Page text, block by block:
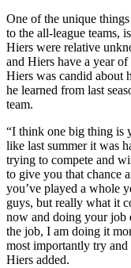
One of the unique
to the all-league teams,
Hiers were relative
and Hiers have a year
Hiers was candid about
he learned from last
team.
“I think one big thing
like last summer it was
trying to compete and
to give you that chance
you’ve played a whole
guys, but really what it
now and doing your job
the job, I am doing it
most importantly try and
Hiers added.